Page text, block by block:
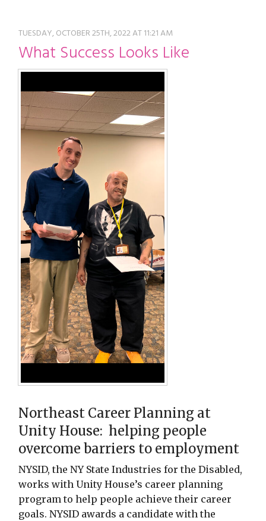
TUESDAY, OCTOBER 25TH, 2022 AT 11:21 AM
What Success Looks Like
Northeast Career Planning at
Unity House: helping people
overcome barriers to employment
NYSID, the NY State Industries for the Disabled,
works with Unity House’s career planning
program to help people achieve their career
goals. NYSID awards a candidate with the